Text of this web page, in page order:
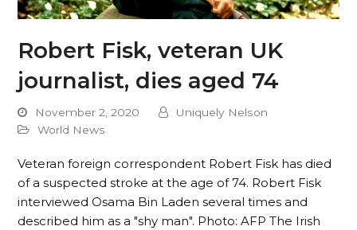
Robert Fisk, veteran UK
journalist, dies aged 74
November 2, 2020
Uniquely Nelson
World News
Veteran foreign correspondent Robert Fisk has died
of a suspected stroke at the age of 74. Robert Fisk
interviewed Osama Bin Laden several times and
described him as a "shy man". Photo: AFP The Irish